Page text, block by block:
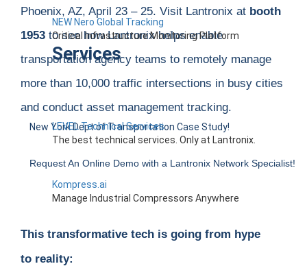
NEW Nero Global Tracking
Critical Infrastructure Monitoring Platform
Services
LEVEL Technical Services
The best technical services. Only at Lantronix.
Kompress.ai
Manage Industrial Compressors Anywhere
Phoenix, AZ, April 23 – 25. Visit Lantronix at booth
1953 to see how Lantronix helpsenable
transportation agency teams to remotely manage
more than 10,000 traffic intersections in busy cities
and conduct asset management tracking.
New York Dept of Transportation Case Study!
Request An Online Demo with a Lantronix Network Specialist!
This transformative tech is going from hype
to reality: